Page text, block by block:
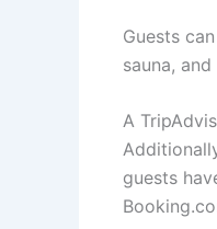
Guests
sauna,
A
guests